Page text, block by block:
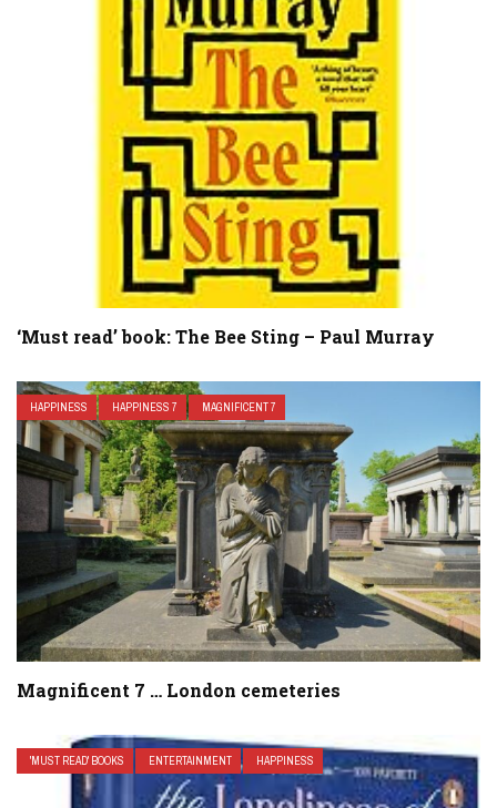
‘Must read’ book: The Bee Sting – Paul Murray
HAPPINESS HAPPINESS 7 MAGNIFICENT 7
Magnificent 7 … London cemeteries
'MUST READ' BOOKS ENTERTAINMENT HAPPINESS